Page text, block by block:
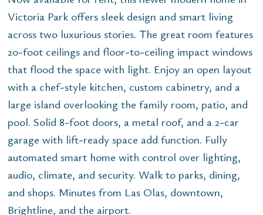
Victoria Park offers sleek design and smart living
across two luxurious stories. The great room features
20-foot ceilings and floor-to-ceiling impact windows
that flood the space with light. Enjoy an open layout
with a chef-style kitchen, custom cabinetry, and a
large island overlooking the family room, patio, and
pool. Solid 8-foot doors, a metal roof, and a 2-car
garage with lift-ready space add function. Fully
automated smart home with control over lighting,
audio, climate, and security. Walk to parks, dining,
and shops. Minutes from Las Olas, downtown,
Brightline, and the airport.